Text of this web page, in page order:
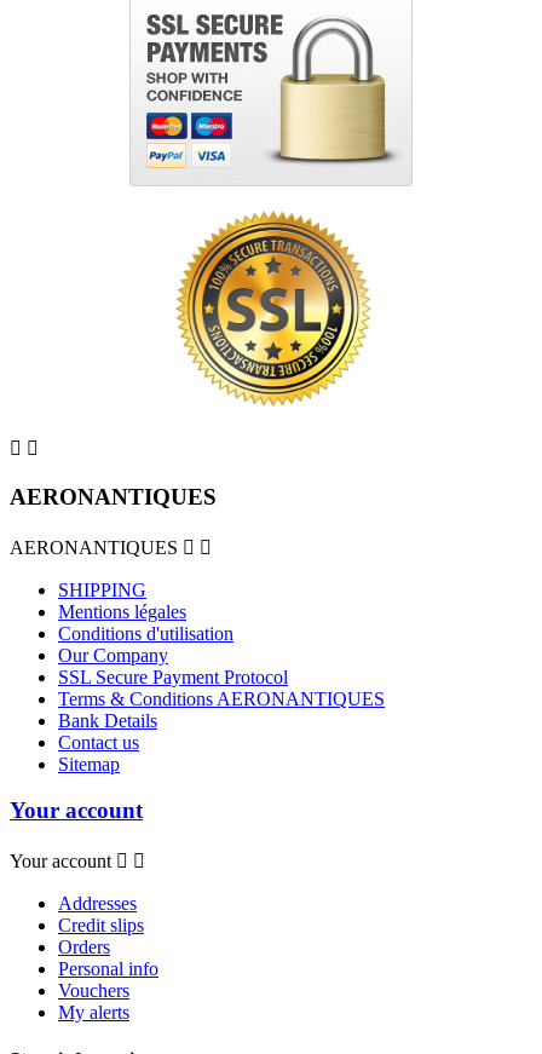
 
AERONANTIQUES
AERONANTIQUES  
SHIPPING
Mentions légales
Conditions d'utilisation
Our Company
SSL Secure Payment Protocol
Terms & Conditions AERONANTIQUES
Bank Details
Contact us
Sitemap
Your account
Your account  
Addresses
Credit slips
Orders
Personal info
Vouchers
My alerts